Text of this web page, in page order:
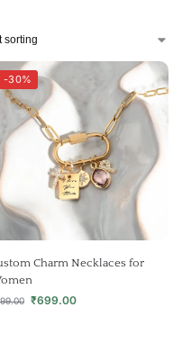
-30%
Charm Necklaces for
₹699.00